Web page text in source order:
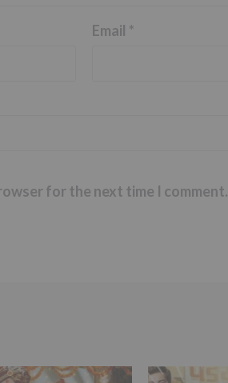
Email *
for the next time I comment.